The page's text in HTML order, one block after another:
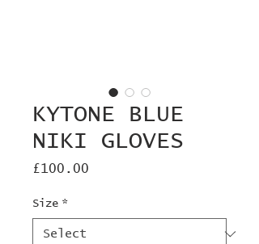
KYTONE BLUE
NIKI GLOVES
£100.00
Size *